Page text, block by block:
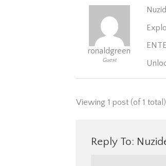
ronaldgreen
Guest
Viewing 1 post (of 1 total)
Reply To: